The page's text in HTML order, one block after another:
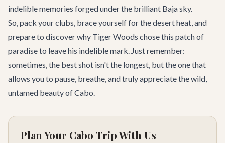
indelible memories forged under the brilliant Baja sky.
So, pack your clubs, brace yourself for the desert heat, and
prepare to discover why Tiger Woods chose this patch of
paradise to leave his indelible mark. Just remember:
sometimes, the best shot isn't the longest, but the one that
allows you to pause, breathe, and truly appreciate the wild,
untamed beauty of Cabo.
Plan Your Cabo Trip With Us